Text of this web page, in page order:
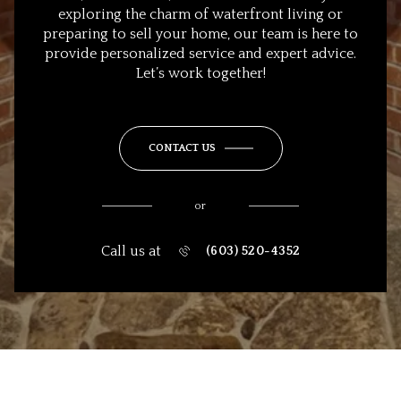
exploring the charm of waterfront living or
preparing to sell your home, our team is here to
provide personalized service and expert advice.
Let’s work together!
CONTACT US
or
Call us at (603) 520-4352